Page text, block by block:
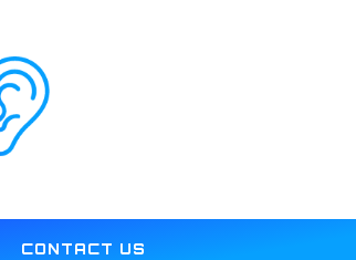
CONTACT US